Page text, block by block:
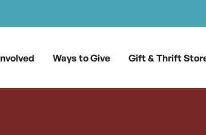
Ways to Give Gift & Thrift